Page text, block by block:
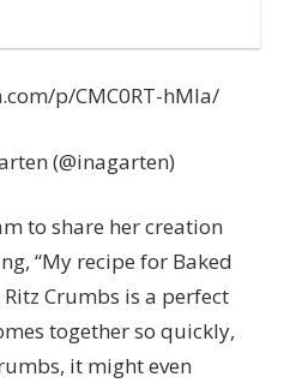
p/CMC0RT-hMla/
(@inagarten)
to share her creation
“My recipe for Baked
Crumbs is a perfect
together so quickly,
it might even